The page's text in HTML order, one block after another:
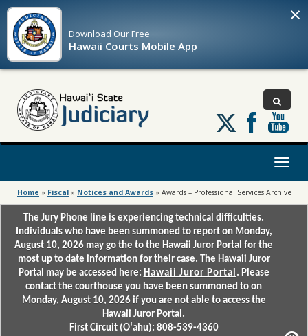
Download OurFree
Hawaii Courts Mobile App
×
Follow
us
on
Toggle
Home » Fiscal » Notices and Awards » Awards – Professional Services Archive
The Jury Phone line is experiencing technical difficulties.
Individuals who have been summoned to report on Monday,
August 10, 2026 may go the to the Hawaii Juror Portal for the
most up to date information for their case. The Hawaii Juror
Portal may be accessed here: Hawaii Juror Portal . Please
contact the courthouse you have been summoned to on
Monday, August 10, 2026 if you are not able to access the
Hawaii Juror Portal.
First Circuit (Oʻahu): 808-539-4360